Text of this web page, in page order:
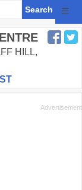
☰
HILL,